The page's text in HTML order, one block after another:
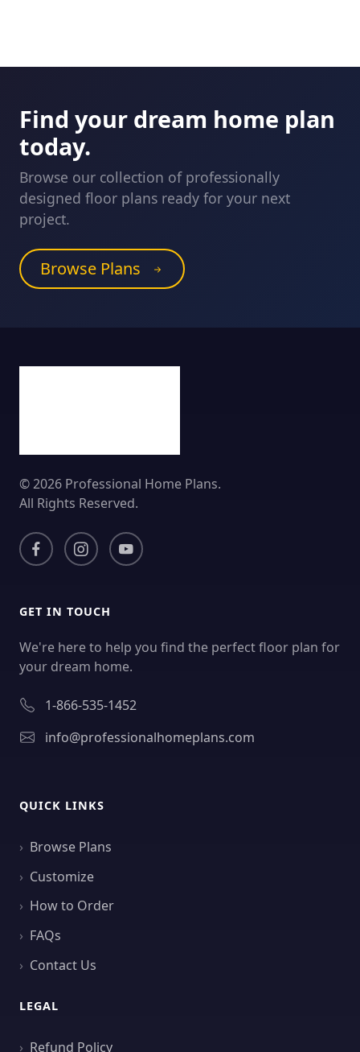
Find your dream home plan
today.
Browse our collection of professionally
designed floor plans ready for your next
project.
Browse Plans
© 2026 Professional Home Plans.
All Rights Reserved.
GET IN TOUCH
We're here to help you find the perfect floor plan for
your dream home.
1-866-535-1452
info@professionalhomeplans.com
QUICK LINKS
Browse Plans
Customize
How to Order
FAQs
Contact Us
LEGAL
Refund Policy